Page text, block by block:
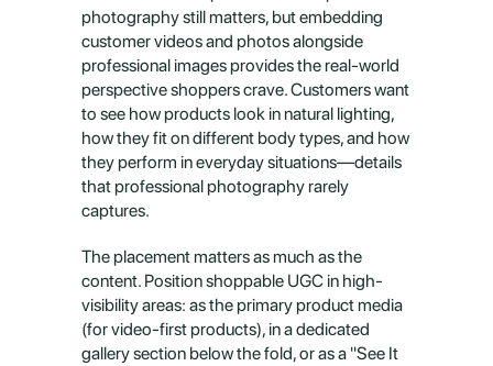
photography still matters, but embedding
customer videos and photos alongside
professional images provides the real-world
perspective shoppers crave. Customers want
to see how products look in natural lighting,
how they fit on different body types, and how
they perform in everyday situations—details
that professional photography rarely
captures.
The placement matters as much as the
content. Position shoppable UGC in high-
visibility areas: as the primary product media
(for video-first products), in a dedicated
gallery section below the fold, or as a "See It